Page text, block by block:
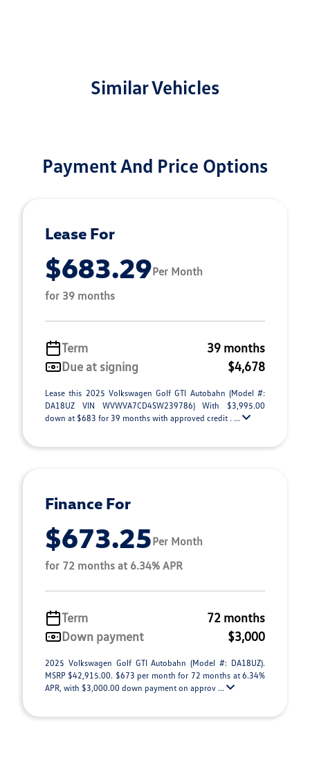
Similar Vehicles
Payment And Price Options
Lease For
$683.29Per Month
for 39 months
Term
39 months
Due at signing
$4,678
Lease this 2025 Volkswagen Golf GTI Autobahn (Model #:
DA18UZ VIN WVWVA7CD4SW239786) With $3,995.00
down at $683 for 39 months with approved credit . ...
Finance For
$673.25Per Month
for 72 months at 6.34% APR
Term
72 months
Down payment
$3,000
2025 Volkswagen Golf GTI Autobahn (Model #: DA18UZ).
MSRP $42,915.00. $673 per month for 72 months at 6.34%
APR, with $3,000.00 down payment on approv ...